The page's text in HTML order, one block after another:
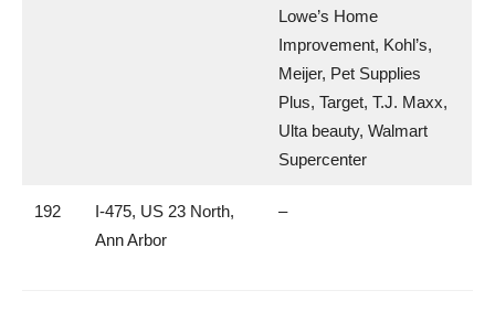
Lowe’s Home
Improvement, Kohl’s,
Meijer, Pet Supplies
Plus, Target, T.J. Maxx,
Ulta beauty, Walmart
Supercenter
192
I-475, US 23 North,
Ann Arbor
–